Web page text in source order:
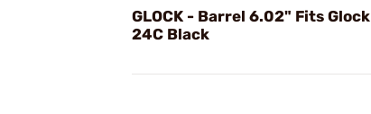
GLOCK - Barrel 6.02" Fits Glock
24C Black